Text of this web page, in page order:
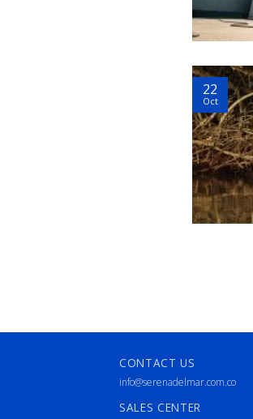
22
Oct
CONTACT US
info@serenadelmar.com.co
SALES CENTER